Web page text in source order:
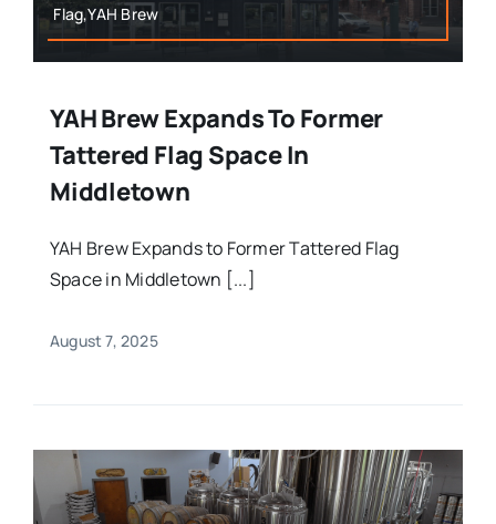
Flag,YAH Brew
YAH Brew Expands To Former
Tattered Flag Space In
Middletown
YAH Brew Expands to Former Tattered Flag
Space in Middletown [...]
August 7, 2025